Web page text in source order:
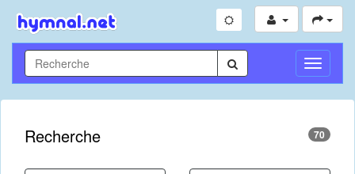
Toggle
Recherche 70